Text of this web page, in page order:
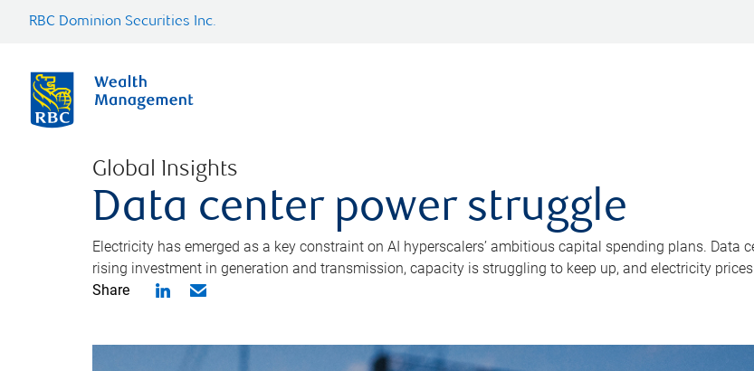
RBC Dominion Securities Inc.
Global Insights
Data center power struggle
Electricity has emerged as a key constraint on AI hyperscalers’ ambitious capital spending plans. Data
rising investment in generation and transmission, capacity is struggling to keep up, and electricity
Share